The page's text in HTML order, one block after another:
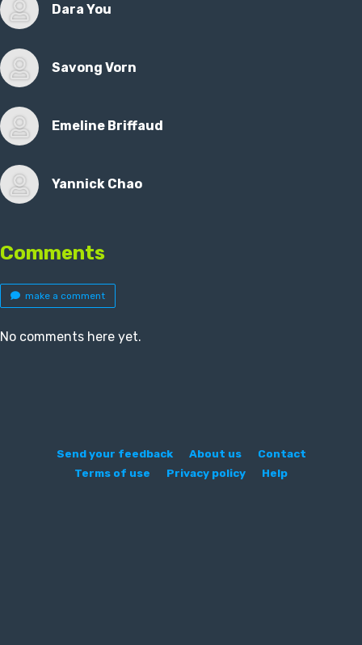
Dara You
Savong Vorn
Emeline Briffaud
Yannick Chao
Comments
make a comment
No comments here yet.
Send your feedback About us
Contact
Terms of use
Privacy policy Help